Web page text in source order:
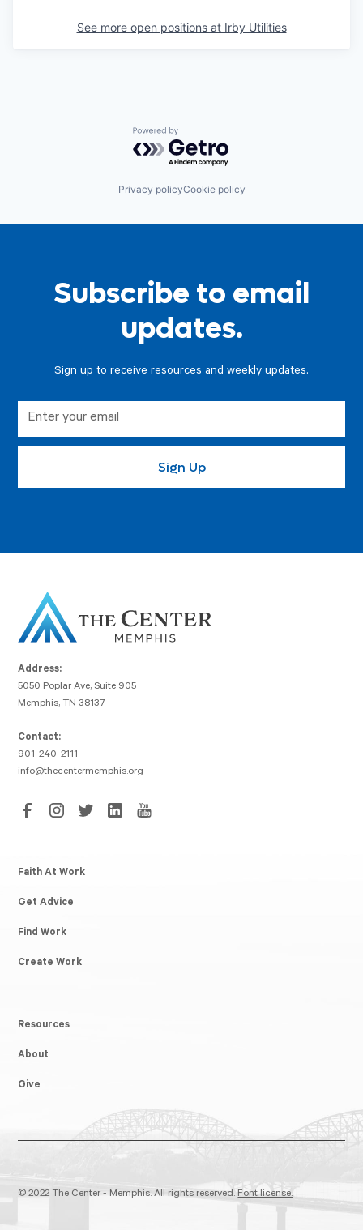
See more open positions at Irby Utilities
Powered by Getro.com
Privacy policyCookie policy
Subscribe to email
updates.
Sign up to receive resources and weekly updates.
Address:
5050 Poplar Ave, Suite 905
Memphis, TN 38137
Contact:
901-240-2111
info@thecentermemphis.org
Faith At Work
Get Advice
Find Work
Create Work
Resources
About
Give
© 2022 The Center - Memphis. All rights reserved.Font license.